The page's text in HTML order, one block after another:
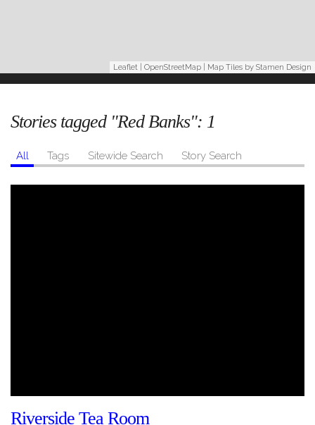
Leaflet OpenStreetMap | Map Tiles by Stamen Design
Stories tagged "Red Banks": 1
All Tags Sitewide Search Story Search
Riverside Tea Room